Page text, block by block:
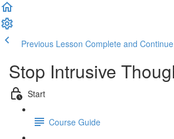
Previous Lesson Complete and Continue
Stop Intrusive
Start
Course Guide